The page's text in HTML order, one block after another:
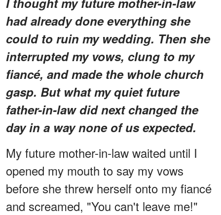
had already done everything she
could to ruin my wedding. Then she
interrupted my vows, clung to my
fiancé, and made the whole church
gasp. But what my quiet future
father-in-law did next changed the
day in a way none of us expected.
My future mother-in-law waited until I
opened my mouth to say my vows
before she threw herself onto my fiancé
and screamed, "You can't leave me!"